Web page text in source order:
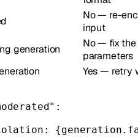
No — re-
input
generation
No — fix the
parameters
Yes — retry
:
{